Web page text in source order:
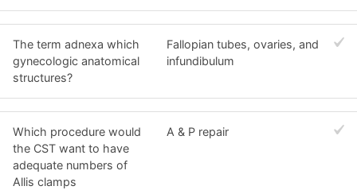
The term adnexa which
gynecologic anatomical
structures?
Fallopian tubes, ovaries, and
infundibulum
Which procedure would
the CST want to have
adequate numbers of
Allis clamps
A & P repair